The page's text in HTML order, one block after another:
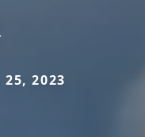
25, 2023